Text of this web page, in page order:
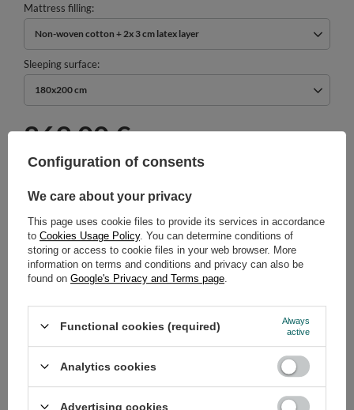
Mattress filling
Non-woven cotton + 2x 3 cm latex layer
Sleeping surface
180x200 cm
869,00 €
Shipmenton Tuesday (18.08)
Cheap and fast delivery
14days for easy returns
Safe shopping
+48 731 811 400 Mon-Fri, 7:00-15:00
Configuration of consents
We care about your privacy
This page uses cookie files to provide its services in accordance
to Cookies Usage Policy. You can determine conditions of
storing or access to cookie files in your web browser. More
information on terms and conditions and privacy can also be
found on Google's Privacy and Terms page
Functional cookies (required)
Always
active
Analytics cookies
Advertising cookies